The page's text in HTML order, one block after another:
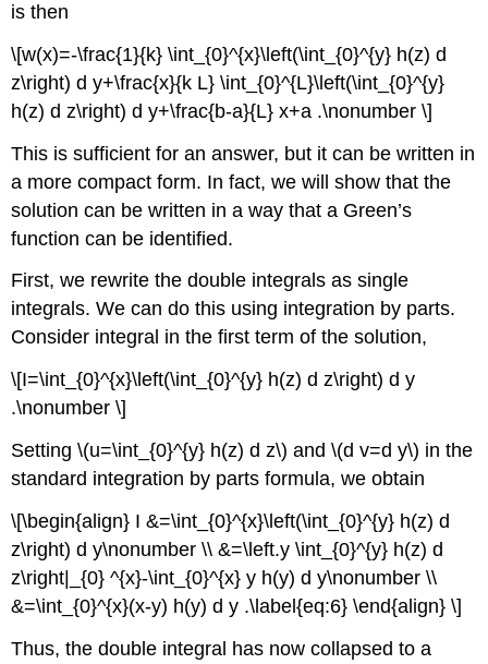
is then
\[w(x)=-\frac{1}{k} \int_{0}^{x}\left(\int_{0}^{y} h(z) d
z\right) d y+\frac{x}{k L} \int_{0}^{L}\left(\int_{0}^{y}
h(z) d z\right) d y+\frac{b-a}{L} x+a .\nonumber \]
This is sufficient for an answer, but it can be written in
a more compact form. In fact, we will show that the
solution can be written in a way that a Green’s
function can be identified.
First, we rewrite the double integrals as single
integrals. We can do this using integration by parts.
Consider integral in the first term of the solution,
\[I=\int_{0}^{x}\left(\int_{0}^{y} h(z) d z\right) d y
.\nonumber \]
Setting\(u=\int_{0}^{y} h(z) d z\) and\(d v=d y\) in the
standard integration by parts formula, we obtain
\[\begin{align} I &=\int_{0}^{x}\left(\int_{0}^{y} h(z) d
z\right) d y\nonumber \\ &=\left.y \int_{0}^{y} h(z) d
z\right|_{0} ^{x}-\int_{0}^{x} y h(y) d y\nonumber \\
&=\int_{0}^{x}(x-y) h(y) d y .\label{eq:6} \end{align} \]
Thus, the double integral has now collapsed to a